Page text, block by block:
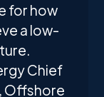
for how
a low-
Chief
Offshore